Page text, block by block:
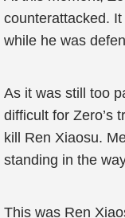
counterattacked.
while he was
As it was still too
difficult for Zero’s
kill Ren Xiaosu.
standing in the
This was Ren